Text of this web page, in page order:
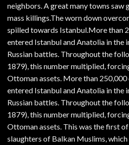
neighbors. A great many towns saw
mass killings.The worn down
spilled towards Istanbul.More than
entered Istanbul and Anatolia in the
Russian battles. Throughout the
1879), this number multiplied,
Ottoman assets. More than
entered Istanbul and Anatolia in the
Russian battles. Throughout the
1879), this number multiplied,
Ottoman assets. This was the first
slaughters of Balkan Muslims,